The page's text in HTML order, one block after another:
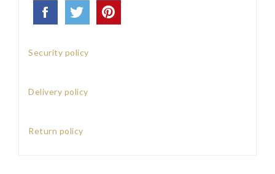
Security policy
Delivery policy
Return policy